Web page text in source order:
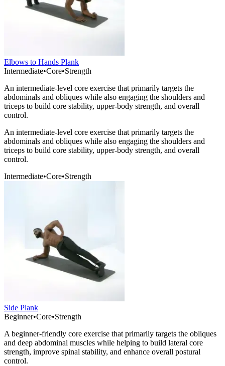
Elbows to Hands Plank
Intermediate•Core•Strength
An intermediate-level core exercise that primarily targets the
abdominals and obliques while also engaging the shoulders and
triceps to build core stability, upper-body strength, and overall
control.
An intermediate-level core exercise that primarily targets the
abdominals and obliques while also engaging the shoulders and
triceps to build core stability, upper-body strength, and overall
control.
Intermediate•Core•Strength
Side Plank
Beginner•Core•Strength
A beginner-friendly core exercise that primarily targets the obliques
and deep abdominal muscles while helping to build lateral core
strength, improve spinal stability, and enhance overall postural
control.